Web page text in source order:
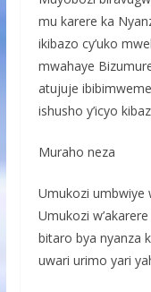
mu karere ka
ikibazo cy’uko
mwahaye
atujuje
ishusho y’icyo
Muraho neza
Umukozi umbwiye
Umukozi
bitaro bya nyanza
uwari urimo yari